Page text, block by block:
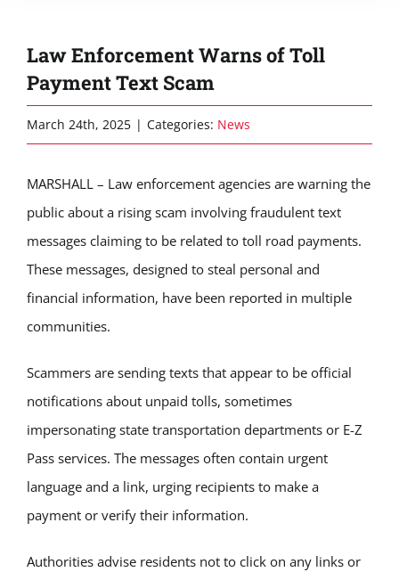
Law Enforcement Warns of Toll
Payment Text Scam
March 24th, 2025 | Categories: News
MARSHALL – Law enforcement agencies are warning the
public about a rising scam involving fraudulent text
messages claiming to be related to toll road payments.
These messages, designed to steal personal and
financial information, have been reported in multiple
communities.
Scammers are sending texts that appear to be official
notifications about unpaid tolls, sometimes
impersonating state transportation departments or E-Z
Pass services. The messages often contain urgent
language and a link, urging recipients to make a
payment or verify their information.
Authorities advise residents not to click on any links or